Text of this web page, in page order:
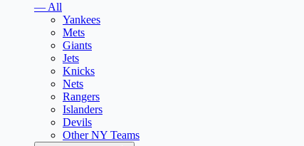
— All
Yankees
Mets
Giants
Jets
Knicks
Nets
Rangers
Islanders
Devils
Other NY Teams